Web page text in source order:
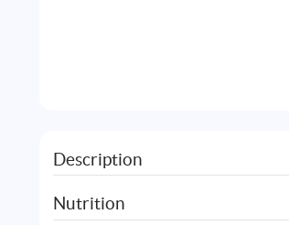
Description
Nutrition